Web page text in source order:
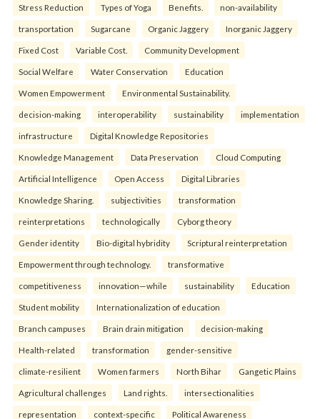
Stress Reduction Types of Yoga Benefits. non-availability
transportation Sugarcane Organic Jaggery Inorganic Jaggery
Fixed Cost Variable Cost. Community Development
Social Welfare Water Conservation Education
Women Empowerment Environmental Sustainability.
decision-making interoperability sustainability implementation
infrastructure Digital Knowledge Repositories
Knowledge Management Data Preservation Cloud Computing
Artificial Intelligence Open Access Digital Libraries
Knowledge Sharing. subjectivities transformation
reinterpreta⁠tions tec⁠hnologically Cyborg theory
Gender identity Bio-digital hybridity Scriptural reinterpretation
Empowerment through technology. transformative
competitiveness innovation—while sustainability Education
Student mobility Internationalization of education
Branch campuses Brain drain mitigation decision-making
Health-related transformation gender-sensitive
climate-resilient Women farmers North Bihar Gangetic Plains
Agricultural challenges Land rights. intersectionalities
representation context-specific Political Awareness